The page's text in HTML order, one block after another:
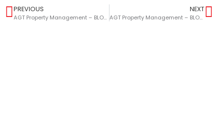
PREVIOUS
AGT Property Management – BLOG – Maximising The Value Of Your Buy-To-Let Property
NEXT
AGT Property Management – BLOG – Avoid And Minimise Tenancy Voids